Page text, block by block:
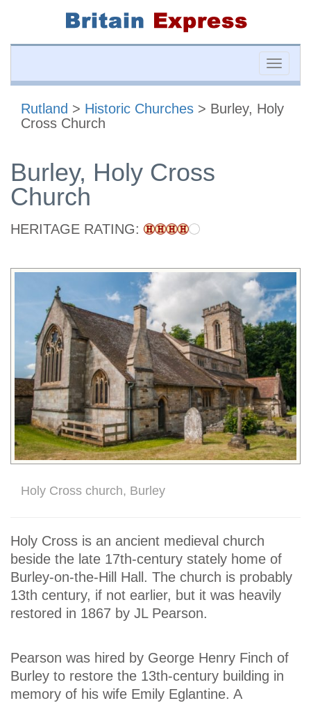
Toggle
Rutland > Historic Churches > Burley, Holy
Cross Church
Burley, Holy Cross
Church
HERITAGE RATING:
Holy Cross church, Burley
Holy Cross is an ancient medieval church
beside the late 17th-century stately home of
Burley-on-the-Hill Hall. The church is probably
13th century, if not earlier, but it was heavily
restored in 1867 by JL Pearson.
Pearson was hired by George Henry Finch of
Burley to restore the 13th-century building in
memory of his wife Emily Eglantine. A